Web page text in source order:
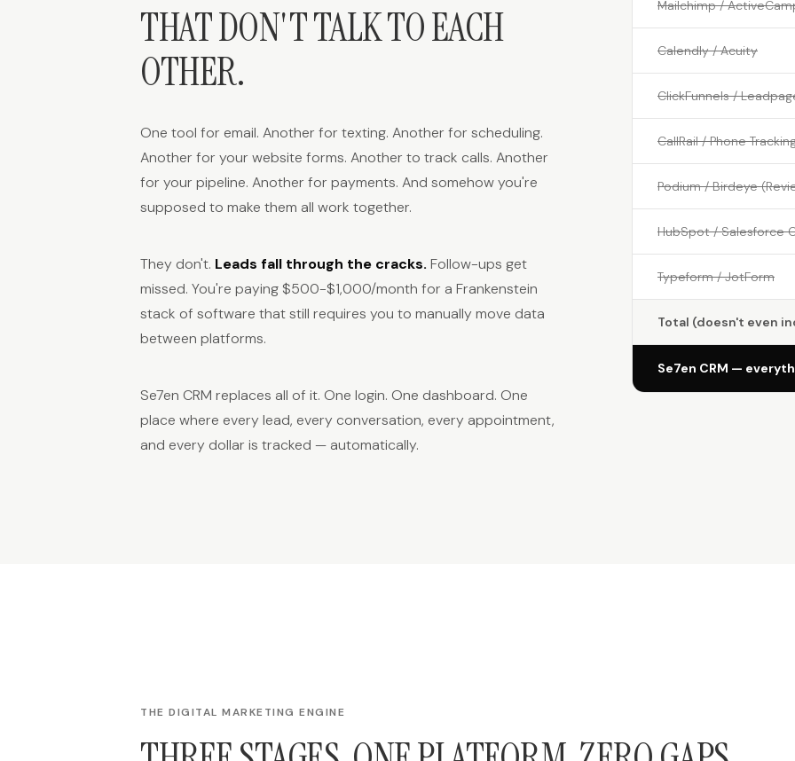
THAT DON'T TALK TO EACH
OTHER.
One tool for email. Another for texting. Another for scheduling.
Another for your website forms. Another to track calls. Another
for your pipeline. Another for payments. And somehow you're
supposed to make them all work together.
They don't. Leads fall through the cracks. Follow-ups get
missed. You're paying $500-$1,000/month for a Frankenstein
stack of software that still requires you to manually move data
between platforms.
Se7en CRM replaces all of it. One login. One dashboard. One
place where every lead, every conversation, every appointment,
and every dollar is tracked — automatically.
Mailchimp /
Calendly / Acuity
ClickFunnels /
CallRail / Phone
Podium / Birdeye
HubSpot / Salesforce
Typeform / JotForm
Total (doesn't even
Se7en CRM —
THE DIGITAL MARKETING ENGINE